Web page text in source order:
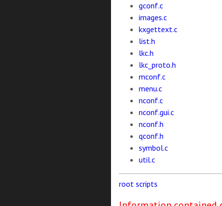
gconf.c
images.c
kxgettext.c
list.h
lkc.h
lkc_proto.h
mconf.c
menu.c
nconf.c
nconf.gui.c
nconf.h
qconf.h
symbol.c
util.c
root scripts